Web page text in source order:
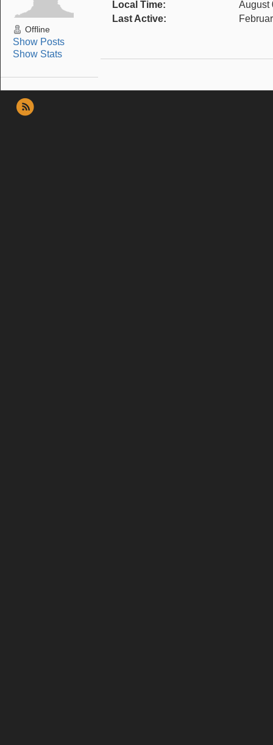
Offline
Show Posts
Show Stats
Local Time:
August
Last Active: